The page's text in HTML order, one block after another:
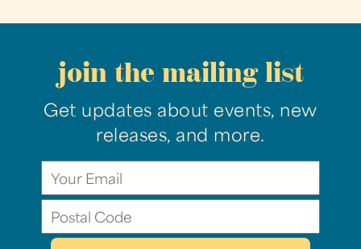
join the mailing list
Get updates about events, new
releases, and more.